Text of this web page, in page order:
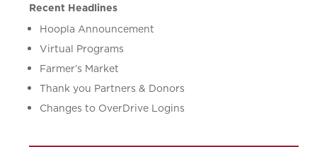
Recent Headlines
Hoopla Announcement
Virtual Programs
Farmer’s Market
Thank you Partners & Donors
Changes to OverDrive Logins